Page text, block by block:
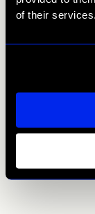
of their services.
influencers it’s
Prev